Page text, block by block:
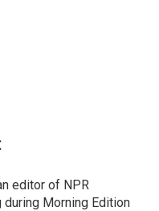
editor of NPR
Morning Edition